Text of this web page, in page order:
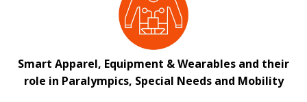
Smart Apparel, Equipment & Wearables and their
role in Paralympics, Special Needs and Mobility